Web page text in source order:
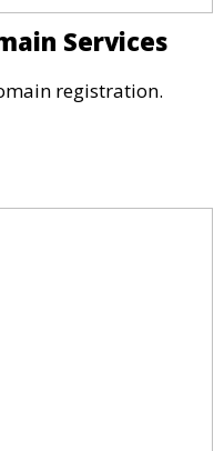
Services
registration.